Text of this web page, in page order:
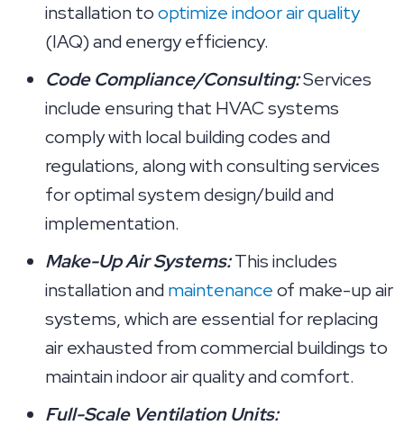
installation tooptimize indoor air quality
(IAQ) and energy efficiency.
Code Compliance/Consulting:Services
include ensuring that HVAC systems
comply with local building codes and
regulations, along with consulting services
for optimal system design/build and
implementation.
Make-Up Air Systems:This includes
installation andmaintenanceof make-up air
systems, which are essential for replacing
air exhausted from commercial buildings to
maintain indoor air quality and comfort.
Full-Scale Ventilation Units: